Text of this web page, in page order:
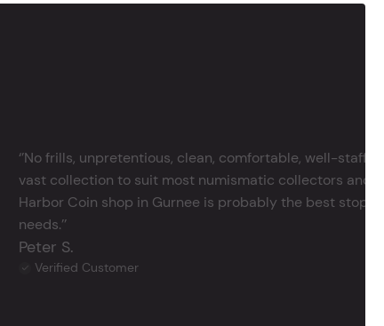
‘’No frills, unpretentious, clean, comfortable, well-
vast collection to suit most numismatic collectors and
Harbor Coin shop in Gurnee is probably the best stop
needs.’’
Peter S.
Verified Customer